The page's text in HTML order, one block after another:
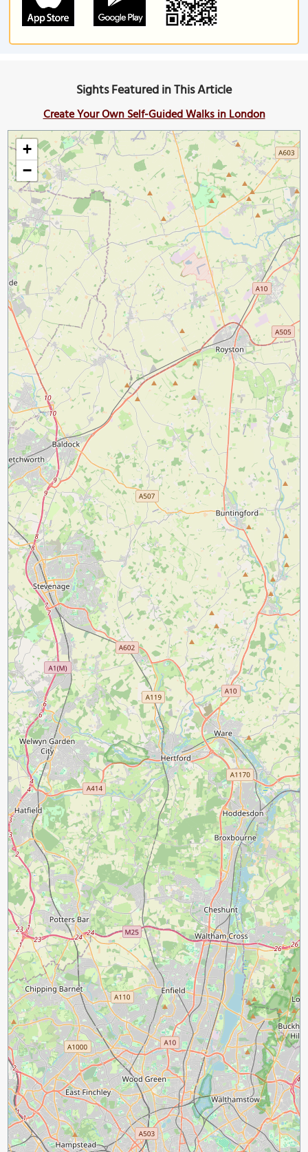
Sights Featured in This Article
Create Your Own Self-Guided Walks in London
+
−